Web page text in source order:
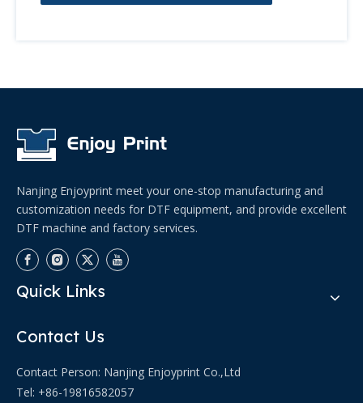
Nanjing Enjoyprint meet your one-stop manufacturing and
customization needs for DTF equipment, and provide excellent
DTF machine and factory services.
Quick Links
Contact Us
Contact Person: Nanjing Enjoyprint Co.,Ltd
Tel: +86-19816582057